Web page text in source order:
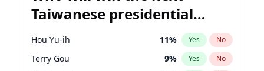
Taiwanese presidential
election?
Hou Yu-ih 11% Yes No
Terry Gou 9% Yes No